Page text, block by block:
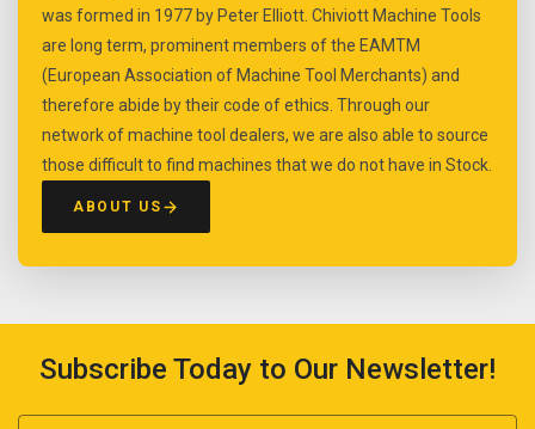
was formed in 1977 by Peter Elliott. Chiviott Machine Tools
are long term, prominent members of the EAMTM
(European Association of Machine Tool Merchants) and
therefore abide by their code of ethics. Through our
network of machine tool dealers, we are also able to source
those difficult to find machines that we do not have in Stock.
ABOUT US
Subscribe Today to Our Newsletter!